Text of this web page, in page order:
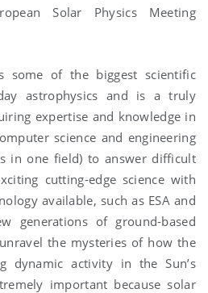
Solar Physics Meeting
some of the biggest scientific
astrophysics and is a truly
expertise and knowledge in
science and engineering
in one field) to answer difficult
cutting-edge science with
available, such as ESA and
generations of ground-based
the mysteries of how the
dynamic activity in the Sun’s
important because solar